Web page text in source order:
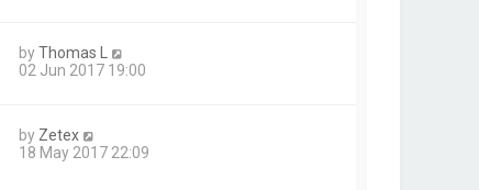
byThomas L
02 Jun 2017 19:00
by Zetex
18 May 2017 22:09